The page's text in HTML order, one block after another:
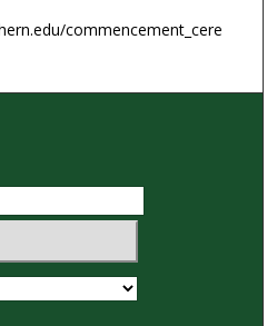
commencement_cere